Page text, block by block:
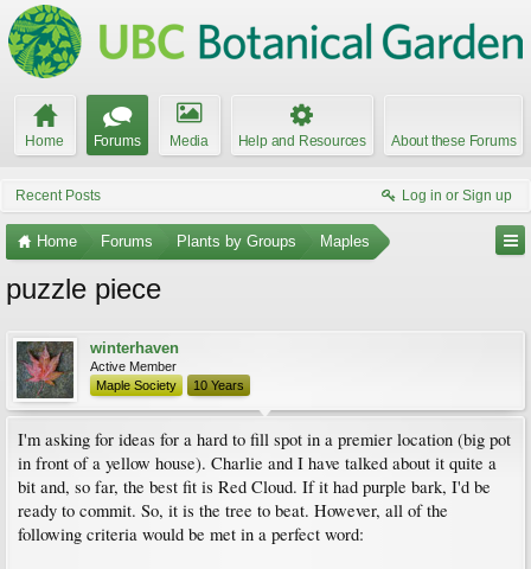
Home Forums Media Help and Resources About these Forums
Recent Posts Log in or Sign up
Home Forums Plants by Groups Maples
puzzle piece
winterhaven
Active Member
Maple Society
10 Years
I'm asking for ideas for a hard to fill spot in a premier location (big pot
in front of a yellow house). Charlie and I have talked about it quite a
bit and, so far, the best fit is Red Cloud. If it had purple bark, I'd be
ready to commit. So, it is the tree to beat. However, all of the
following criteria would be met in a perfect word: